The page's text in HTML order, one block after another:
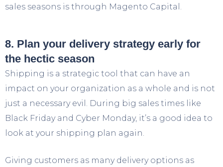
sales seasons is through Magento Capital.
8. Plan your delivery strategy early for
the hectic season
Shipping is a strategic tool that can have an
impact on your organization as a whole and is not
just a necessary evil. During big sales times like
Black Friday and Cyber Monday, it’s a good idea to
look at your shipping plan again.
Giving customers as many delivery options as